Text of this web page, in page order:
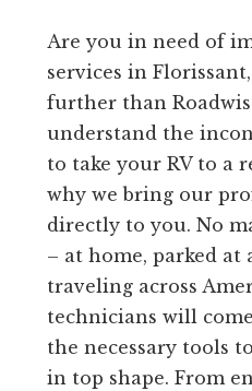
Are you in need of
services in
further than
understand the
to take your RV to a
why we bring our
directly to you. No
– at home, parked at
traveling across
technicians will
the necessary tools
in top shape. From